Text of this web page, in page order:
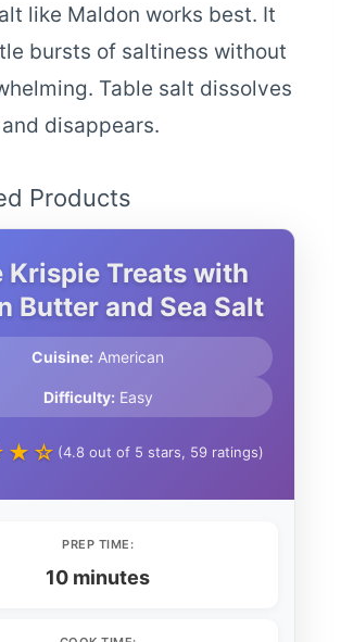
like Maldon works best. It
bursts of saltiness without
Table salt dissolves
disappears.
Products
Krispie Treats with
Butter and Sea Salt
Cuisine: American
Difficulty: Easy
(4.8 out of 5 stars, 59 ratings)
PREP TIME:
10 minutes